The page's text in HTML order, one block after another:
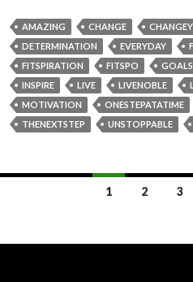
AMAZING CHANGE
DETERMINATION
EVERYDAY
FITSPIRATION
FITSPO GOALS
INSPIRE
LIVE LIVENOBLE
MOTIVATION
ONESTEPATATIME
THENEXTSTEP
UNSTOPPABLE
navigation
1 2 3